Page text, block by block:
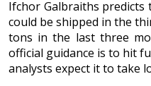
Ifchor Galbraiths predicts
could be shipped in the
tons in the last three
official guidance is to hit
analysts expect it to take